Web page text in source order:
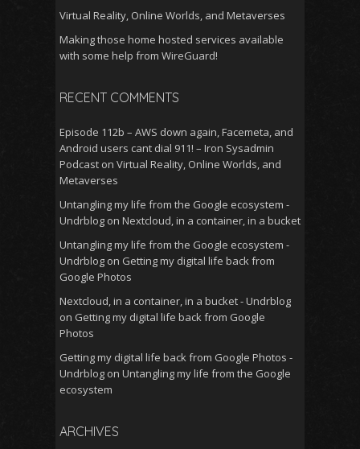
Virtual Reality, Online Worlds, and Metaverses
Making those home hosted services available
with some help from WireGuard!
RECENT COMMENTS
Episode 112b – AWS down again, Facemeta, and
Android users cant dial 911! – Iron Sysadmin
Podcast on Virtual Reality, Online Worlds, and
Metaverses
Untangling my life from the Google ecosystem -
Undrblog on Nextcloud, in a container, in a bucket
Untangling my life from the Google ecosystem -
Undrblog on Getting my digital life back from
Google Photos
Nextcloud, in a container, in a bucket - Undrblog
on Getting my digital life back from Google
Photos
Getting my digital life back from Google Photos -
Undrblog on Untangling my life from the Google
ecosystem
ARCHIVES